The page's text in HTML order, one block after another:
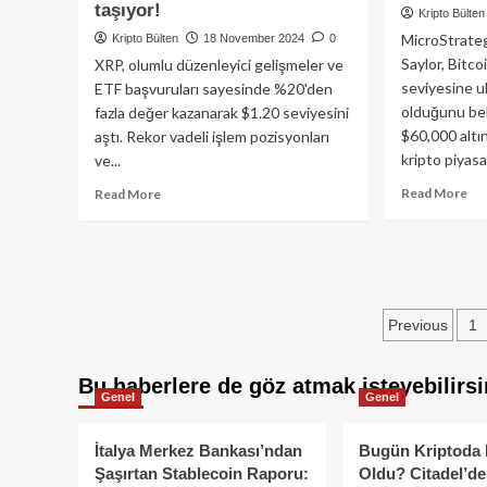
getirisi
sunan
bir
varlık”
taşıyor!
Kripto Bülten 18 November 2024 0
XRP, olumlu düzenleyici gelişmeler ve
ETF başvuruları sayesinde %20'den
fazla değer kazanarak $1.20 seviyesini
aştı. Rekor vadeli işlem pozisyonları
ve...
Read MoreRead
ve
zirveye
taşıyor!
Kripto Bülten
Saylor,
seviyesine
olduğunu
$60,000
kripto
Read More
Posts
Previous 1
Bu haberlere de göz atmak
Genel
İtalya Merkez Bankası’ndan
Şaşırtan Stablecoin Raporu:
Genel
Bugün Kriptoda
Oldu?